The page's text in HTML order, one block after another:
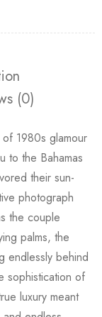
(0)
1980s glamour
to the Bahamas
their sun-
photograph
the couple
palms, the
endlessly behind
sophistication of
luxury meant